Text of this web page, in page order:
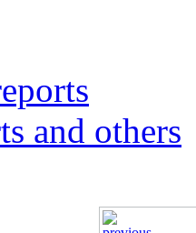
and others